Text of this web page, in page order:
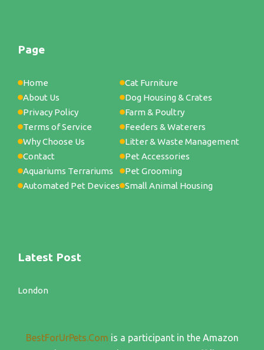
Page
Home
About Us
Privacy Policy
Terms of Service
Why Choose Us
Contact
Aquariums Terrariums
Automated Pet Devices
Cat Furniture
Dog Housing & Crates
Farm & Poultry
Feeders & Waterers
Litter & Waste Management
Pet Accessories
Pet Grooming
Small Animal Housing
Latest Post
London
BestForUrPets.Com is a participant in the Amazon